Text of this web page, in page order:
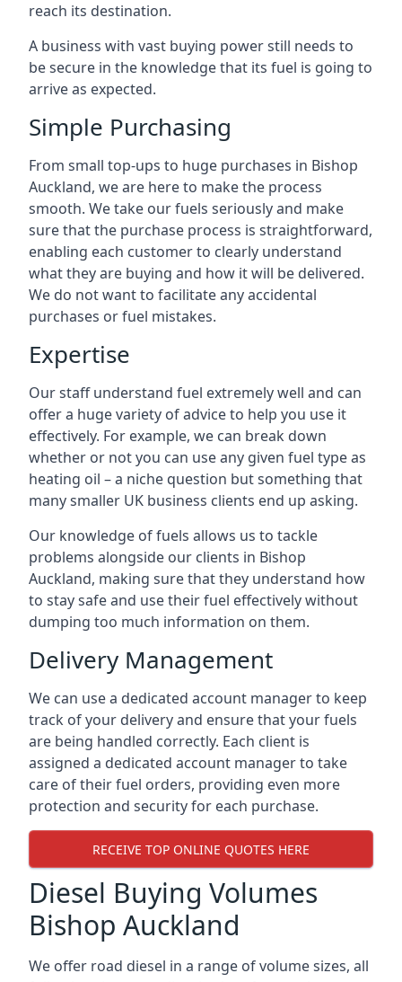
reach its destination.
A business with vast buying power still needs to
be secure in the knowledge that its fuel is going to
arrive as expected.
Simple Purchasing
From small top-ups to huge purchases in Bishop
Auckland, we are here to make the process
smooth. We take our fuels seriously and make
sure that the purchase process is straightforward,
enabling each customer to clearly understand
what they are buying and how it will be delivered.
We do not want to facilitate any accidental
purchases or fuel mistakes.
Expertise
Our staff understand fuel extremely well and can
offer a huge variety of advice to help you use it
effectively. For example, we can break down
whether or not you can use any given fuel type as
heating oil – a niche question but something that
many smaller UK business clients end up asking.
Our knowledge of fuels allows us to tackle
problems alongside our clients in Bishop
Auckland, making sure that they understand how
to stay safe and use their fuel effectively without
dumping too much information on them.
Delivery Management
We can use a dedicated account manager to keep
track of your delivery and ensure that your fuels
are being handled correctly. Each client is
assigned a dedicated account manager to take
care of their fuel orders, providing even more
protection and security for each purchase.
RECEIVE TOP ONLINE QUOTES HERE
Diesel Buying Volumes
Bishop Auckland
We offer road diesel in a range of volume sizes, all